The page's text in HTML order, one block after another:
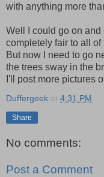
with anything more
Well I could go on and
completely fair to all
But now I need to go
the trees sway in the
I'll post more pictures
Duffergeek at 4:31 PM
Share
No comments:
Post a Comment